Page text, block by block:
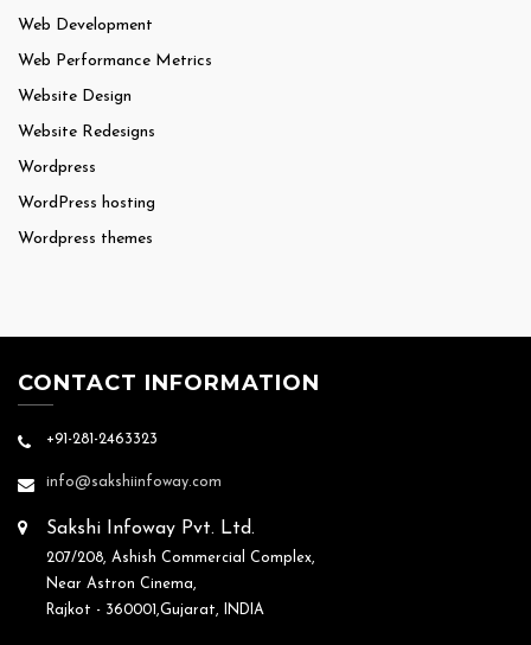
Web Development
Web Performance Metrics
Website Design
Website Redesigns
Wordpress
WordPress hosting
Wordpress themes
CONTACT INFORMATION
+91-281-2463323
info@sakshiinfoway.com
Sakshi Infoway Pvt. Ltd.
207/208, Ashish Commercial Complex,
Near Astron Cinema,
Rajkot - 360001,Gujarat, INDIA